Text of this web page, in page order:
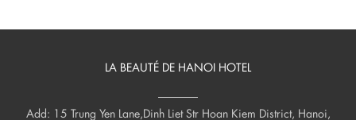
LA BEAUTÉ DE HANOI HOTEL
Add: 15 Trung Yen Lane,Dinh Liet Str Hoan Kiem District, Hanoi,